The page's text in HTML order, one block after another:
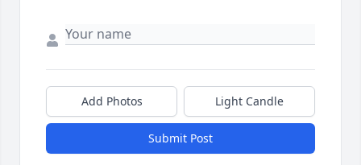
Add Photos Light Candle
Submit Post